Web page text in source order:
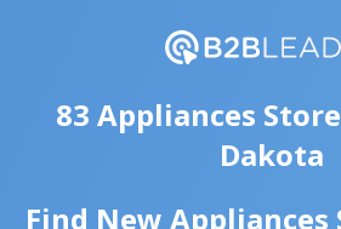
83 Appliances
Dakota
Find New Appliances